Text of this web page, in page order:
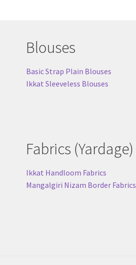
Blouses
Basic Strap Plain Blouses
Ikkat Sleeveless Blouses
Fabrics (Yardage)
Ikkat Handloom Fabrics
Mangalgiri Nizam Border Fabrics